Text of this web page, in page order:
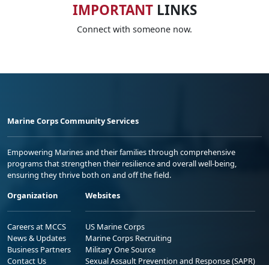
IMPORTANTLINKS
Connect with someone now.
Marine Corps Community Services
Empowering Marines and their families through comprehensive
programs that strengthen their resilience and overall well-being,
ensuring they thrive both on and off the field.
Organization
Careers at MCCS
News & Updates
Business Partners
Contact Us
Websites
US Marine Corps
Marine Corps Recruiting
Military One Source
Sexual Assault Prevention and Response (SAPR)